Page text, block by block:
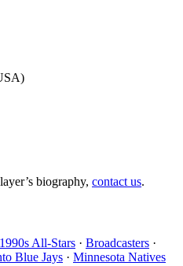
biography, contact us.
1990s All-Stars · Broadcasters ·
Blue Jays · Minnesota Natives